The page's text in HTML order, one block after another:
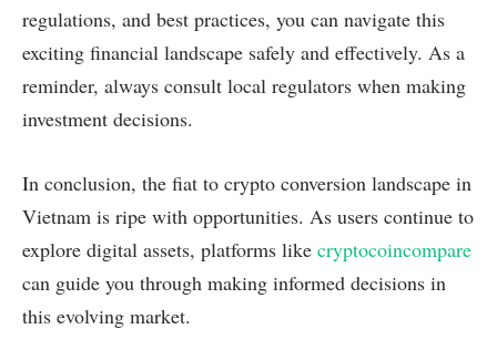
regulations, and best practices, you can navigate this
exciting financial landscape safely and effectively. As a
reminder, always consult local regulators when making
investment decisions.
In conclusion, the fiat to crypto conversion landscape in
Vietnam is ripe with opportunities. As users continue to
explore digital assets, platforms like cryptocoincompare
can guide you through making informed decisions in
this evolving market.